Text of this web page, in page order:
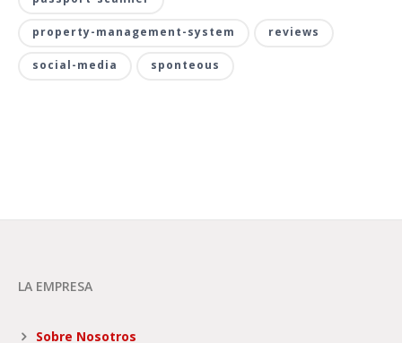
property-management-system reviews
social-media sponteous
LA EMPRESA
Sobre Nosotros